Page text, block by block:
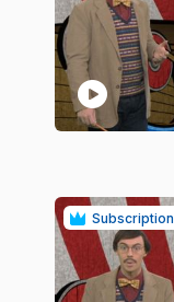
play_circle
Subscription